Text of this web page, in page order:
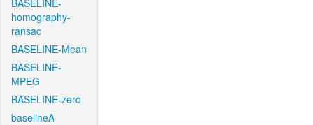
BASELINE-
homography-
ransac
BASELINE-Mean
BASELINE-
MPEG
BASELINE-zero
baselineA